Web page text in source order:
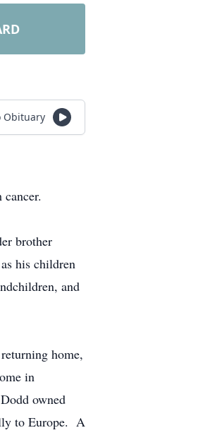
Obituary
brother
his children
and
home,
in
owned
to Europe. A